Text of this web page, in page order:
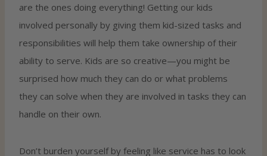
are the ones doing everything! Getting our kids
involved personally by giving them kid-sized tasks and
responsibilities will help them take ownership of their
ability to serve. Kids are so creative—you might be
surprised how much they can do or what problems
they can solve when they are involved in tasks they can
handle on their own.
Don’t burden yourself by feeling like service has to look